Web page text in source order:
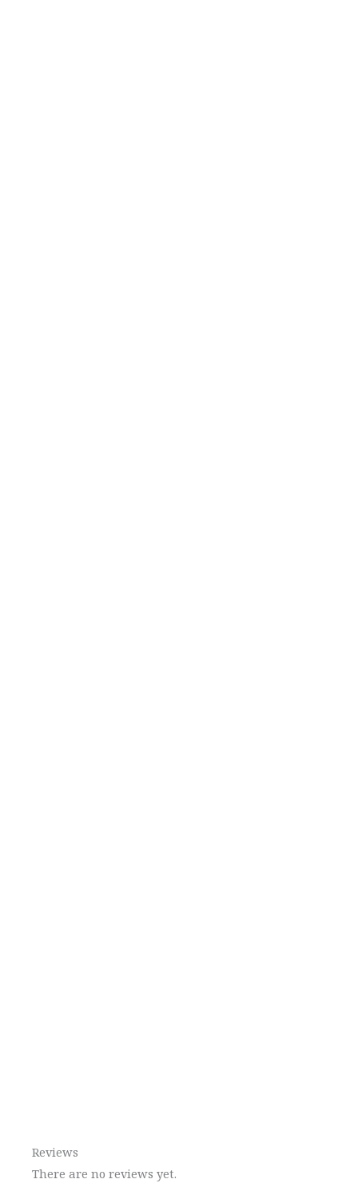
Reviews
There are no reviews yet.